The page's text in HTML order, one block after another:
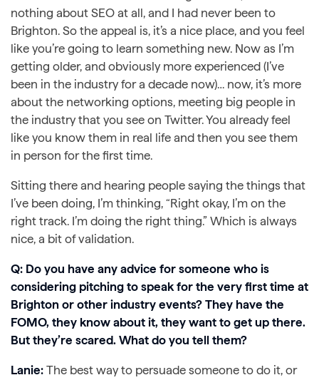
nothing about SEO at all, and I had never been to
Brighton. So the appeal is, it’s a nice place, and you feel
like you’re going to learn something new. Now as I’m
getting older, and obviously more experienced (I’ve
been in the industry for a decade now)… now, it’s more
about the networking options, meeting big people in
the industry that you see on Twitter. You already feel
like you know them in real life and then you see them
in person for the first time.
Sitting there and hearing people saying the things that
I’ve been doing, I’m thinking, “Right okay, I’m on the
right track. I’m doing the right thing.” Which is always
nice, a bit of validation.
Q: Do you have any advice for someone who is
considering pitching to speak for the very first time at
Brighton or other industry events? They have the
FOMO, they know about it, they want to get up there.
But they’re scared. What do you tell them?
Lanie: The best way to persuade someone to do it, or